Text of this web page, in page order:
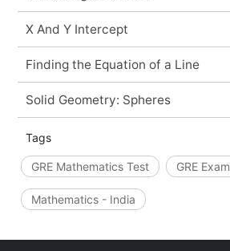
X And Y Intercept
Finding the Equation of a Line
Solid Geometry: Spheres
Tags
GRE Mathematics Test GRE Exam
Mathematics - India